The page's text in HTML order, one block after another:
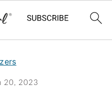
20, 2023